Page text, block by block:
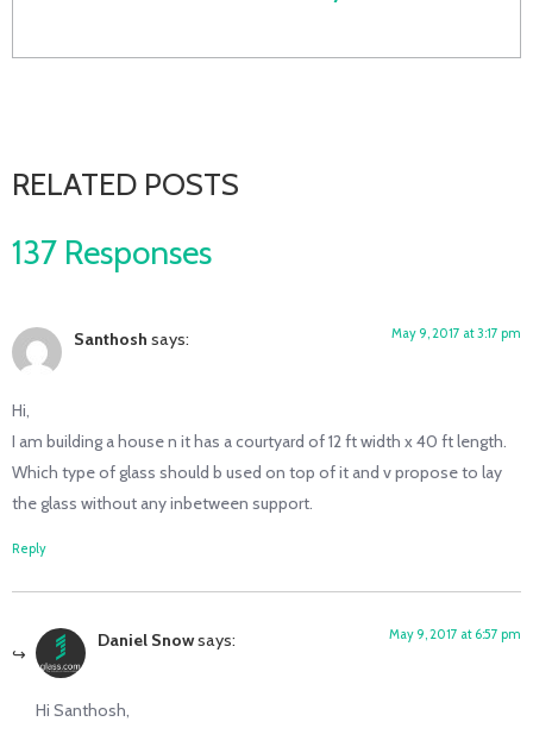
RELATED POSTS
137 Responses
Santhosh says: May 9, 2017 at 3:17 pm
Hi,
I am building a house n it has a courtyard of 12 ft width x 40 ft length.
Which type of glass should b used on top of it and v propose to lay
the glass without any inbetween support.
Reply
Daniel Snowsays: May 9, 2017 at 6:57 pm
Hi Santhosh,